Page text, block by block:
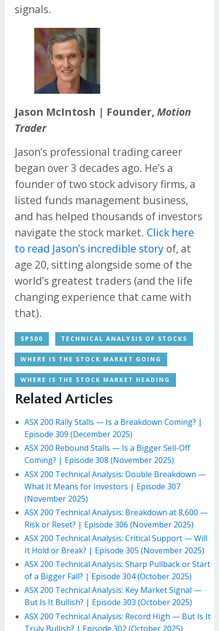
signals.
Jason McIntosh | Founder, Motion
Trader
Jason’s professional trading career
began over 3 decades ago. He’s a
founder of two stock advisory firms, a
listed funds management business,
and has helped thousands of investors
navigate the stock market. Click here
to read Jason’s incredible story of, at
age 20, sitting alongside some of the
world’s greatest traders (and the life
changing experience that came with
that).
SP500 TECHNICAL ANALYSIS OF STOCKS
WHERE IS THE STOCK MARKET GOING
WHERE IS THE STOCK MARKET HEADING
Related Articles
ASX 200 Rally Stalls — Is a Breakdown Coming? |
Episode 309 (December 2025)
ASX 200 Rebound Stalls — Is a Bigger Sell-Off
Coming? | Episode 308 (November 2025)
ASX 200 Technical Analysis: Double Breakdown —
What It Means for Investors | Episode 307
(November 2025)
ASX 200 Technical Analysis: Breakdown at 8,600 —
Risk or Reset? | Episode 306 (November 2025)
ASX 200 Technical Analysis: Critical Support — Will
It Hold or Break? | Episode 305 (November 2025)
ASX 200 Technical Analysis: Sharp Pullback or Start
of a Bigger Fall? | Episode 304 (October 2025)
ASX 200 Technical Analysis: Key Market Signal —
But Is It Bullish? | Episode 303 (October 2025)
ASX 200 Technical Analysis: Record High — But Is It
Truly Bullish? | Episode 302 (October 2025)